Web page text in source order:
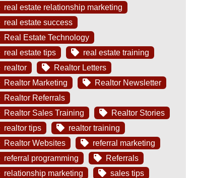
real estate relationship marketing
real estate success
Real Estate Technology
real estate tips
real estate training
realtor
Realtor Letters
Realtor Marketing
Realtor Newsletter
Realtor Referrals
Realtor Sales Training
Realtor Stories
realtor tips
realtor training
Realtor Websites
referral marketing
referral programming
Referrals
relationship marketing
sales tips